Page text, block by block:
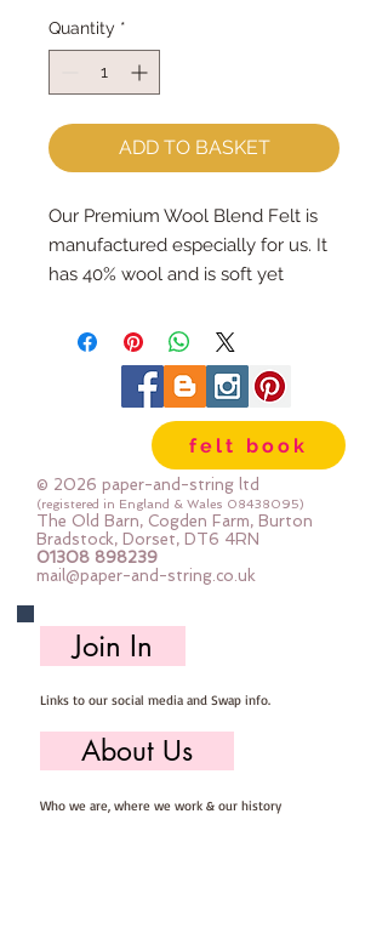
Quantity *
ADD TO BASKET
Our Premium Wool Blend Felt is
manufactured especially for us. It
has 40% wool and is soft yet
here in our workshop. We sell felt
in larger pieces; for large projects -
or felt addicts like me who use a
lot of felt ;-) Your order will be cut
straight from the roll for you. The
roll is 180cm (72") wide. Important
details :: 40% Wool, 60% Viscose :
Dry Clean Only : Iron as Wool with
Gentle Steam approx 1mm thick
180cm) more than one unit will be
cut as a continuous length. 1 unit =
180cm 3 units = 150cm x 180cm
felt book
© 2026 paper-and-string ltd
(registered in England & Wales 08438095)
The Old Barn, Cogden Farm, Burton
Bradstock, Dorset, DT6 4RN
01308 898239
mail@paper-and-string.co.uk
Join In
Links to our social media and Swap info.
About Us
Who we are, where we work & our history